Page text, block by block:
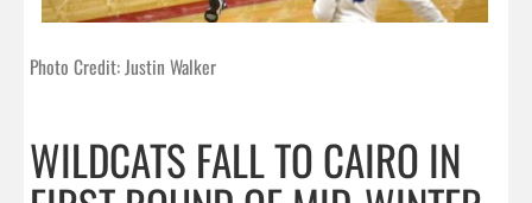
Photo Credit: Justin Walker
WILDCATS FALL TO CAIRO IN